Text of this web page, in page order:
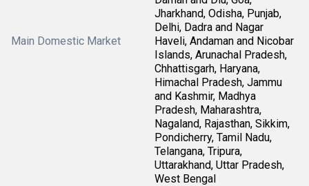
Main Domestic Market
Jharkhand, Odisha, Punjab,
Delhi, Dadra and Nagar
Haveli, Andaman and Nicobar
Islands, Arunachal Pradesh,
Chhattisgarh, Haryana,
Himachal Pradesh, Jammu
and Kashmir, Madhya
Pradesh, Maharashtra,
Nagaland, Rajasthan, Sikkim,
Pondicherry, Tamil Nadu,
Telangana, Tripura,
Uttarakhand, Uttar Pradesh,
West Bengal